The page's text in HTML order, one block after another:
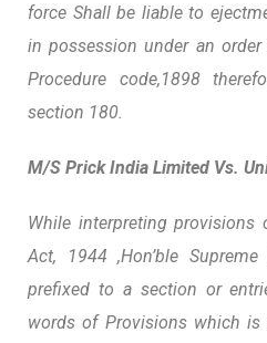
force Shall be liable to
in possession under an
Procedure code,1898
section 180.
M/S Prick India Limited Vs.
While interpreting provisions
Act, 1944 ,Hon’ble
prefixed to a section or
words of Provisions which